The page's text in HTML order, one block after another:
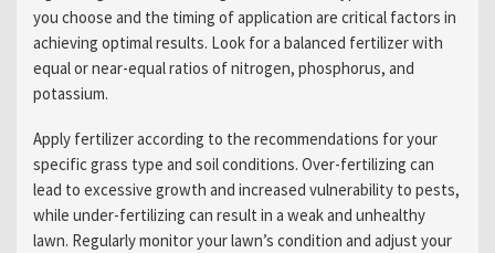
you choose and the timing of application are critical factors in
achieving optimal results. Look for a balanced fertilizer with
equal or near-equal ratios of nitrogen, phosphorus, and
potassium.
Apply fertilizer according to the recommendations for your
specific grass type and soil conditions. Over-fertilizing can
lead to excessive growth and increased vulnerability to pests,
while under-fertilizing can result in a weak and unhealthy
lawn. Regularly monitor your lawn’s condition and adjust your